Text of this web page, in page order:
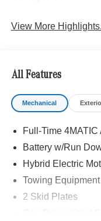
View More
All Features
Mechanical
Full-Time 4MATIC
Battery w/Run
Hybrid Electric
Towing
2 Skid Plates